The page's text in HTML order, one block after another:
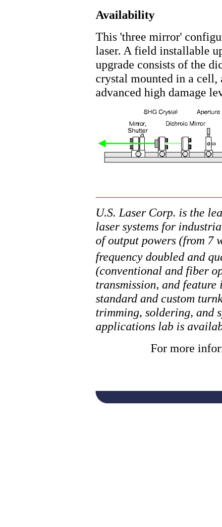
Availability
This 'three mirror'
laser. A field installable
upgrade consists of the
crystal mounted in a
advanced high damage
U.S. Laser Corp. is the
laser systems for
of output powers (from 7
frequency doubled and
(conventional and fiber
transmission, and
standard and custom
trimming, soldering, and
applications lab is
For more